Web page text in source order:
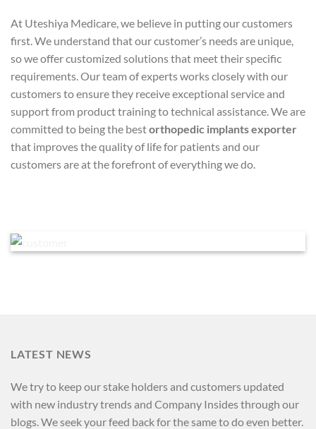
At Uteshiya Medicare, we believe in putting our customers
first. We understand that our customer’s needs are unique,
so we offer customized solutions that meet their specific
requirements. Our team of experts works closely with our
customers to ensure they receive exceptional service and
support from product training to technical assistance. We are
committed to being the bestorthopedic implants exporter
that improves the quality of life for patients and our
customers are at the forefront of everything we do.
LATEST NEWS
We try to keep our stake holders and customers updated
with new industry trends and Company Insides through our
blogs. We seek your feed back for the same to do even better.